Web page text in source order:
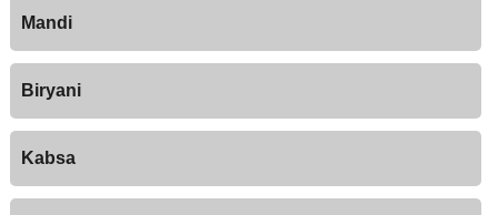
Mandi
Biryani
Kabsa